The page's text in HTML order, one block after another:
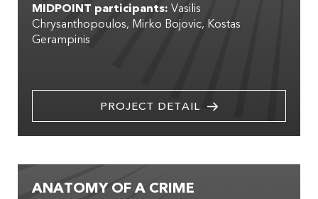
MIDPOINT participants: Vasilis
Chrysanthopoulos Mirko Bojovic Kostas
Gerampinis
PROJECT DETAIL
ANATOMY OF A CRIME